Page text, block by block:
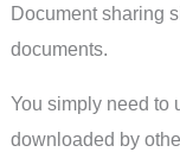
Document sharing
documents.
You simply need to
downloaded by